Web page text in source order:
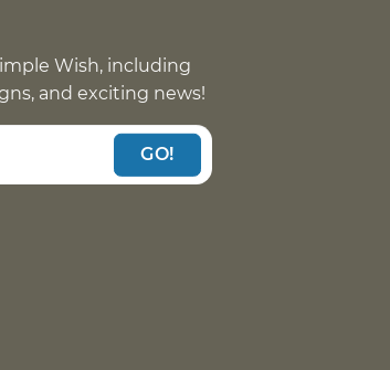
Wish, including
and exciting news!
GO!